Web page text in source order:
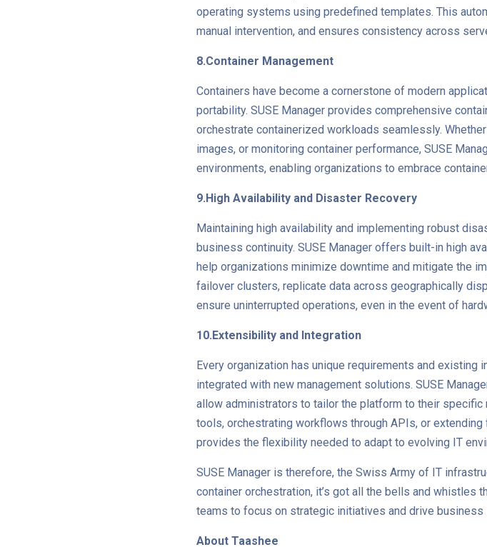
operating systems using predefined templates. This
manual intervention, and ensures consistency across
8.Container Management
Containers have become a cornerstone of modern
portability. SUSE Manager provides comprehensive
orchestrate containerized workloads seamlessly.
images, or monitoring container performance, SUSE
environments, enabling organizations to embrace
9.High Availability and Disaster Recovery
Maintaining high availability and implementing robust
business continuity. SUSE Manager offers built-in high
help organizations minimize downtime and mitigate the
failover clusters, replicate data across geographically
ensure uninterrupted operations, even in the event of
10.Extensibility and Integration
Every organization has unique requirements and
integrated with new management solutions. SUSE
allow administrators to tailor the platform to their specific
tools, orchestrating workflows through APIs, or
provides the flexibility needed to adapt to evolving IT
SUSE Manager is therefore, the Swiss Army of IT
container orchestration, it’s got all the bells and whistles
teams to focus on strategic initiatives and drive business
About Taashee